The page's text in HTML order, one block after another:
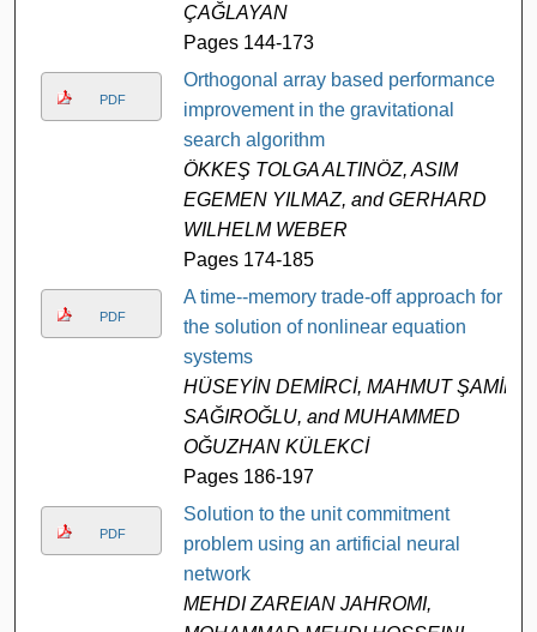
ÇAĞLAYAN
Pages 144-173
PDF
Orthogonal array based performance
improvement in the gravitational
search algorithm
ÖKKEŞ TOLGA ALTINÖZ, ASIM
EGEMEN YILMAZ, and GERHARD
WILHELM WEBER
Pages 174-185
PDF
A time--memory trade-off approach for
the solution of nonlinear equation
systems
HÜSEYİN DEMİRCİ, MAHMUT ŞAMİL
SAĞIROĞLU, and MUHAMMED
OĞUZHAN KÜLEKCİ
Pages 186-197
PDF
Solution to the unit commitment
problem using an artificial neural
network
MEHDI ZAREIAN JAHROMI,